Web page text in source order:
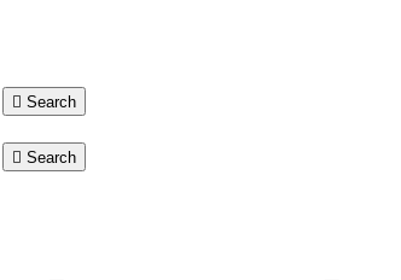
 Search
 Search